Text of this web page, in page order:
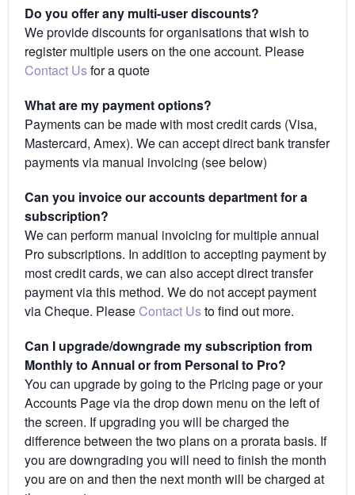
Do you offer any multi-user discounts?
We provide discounts for organisations that wish to
register multiple users on the one account. Please
Contact Usfor a quote
What are my payment options?
Payments can be made with most credit cards (Visa,
Mastercard, Amex). We can accept direct bank transfer
payments via manual invoicing (see below)
Can you invoice our accounts department for a
subscription?
We can perform manual invoicing for multiple annual
Pro subscriptions. In addition to accepting payment by
most credit cards, we can also accept direct transfer
payment via this method. We do not accept payment
via Cheque. Please Contact Usto find out more.
Can I upgrade/downgrade my subscription from
Monthly to Annual or from Personal to Pro?
You can upgrade by going to the Pricing page or your
Accounts Page via the drop down menu on the left of
the screen. If upgrading you will be charged the
difference between the two plans on a prorata basis. If
you are downgrading you will need to finish the month
you are on and then the next month will be charged at